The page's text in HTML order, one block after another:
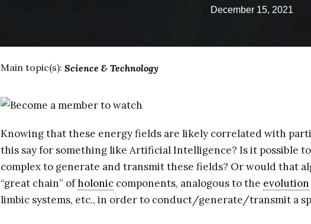
December 15, 2021
Main topic(s): Science & Technology
Knowing that these energy fields are likely correlated with
this say for something like Artificial Intelligence? Is it possible
complex to generate and transmit these fields? Or would that
“great chain” ofholonic components, analogous to the evolution
limbic systems, etc., in order to conduct/generate/transmit a